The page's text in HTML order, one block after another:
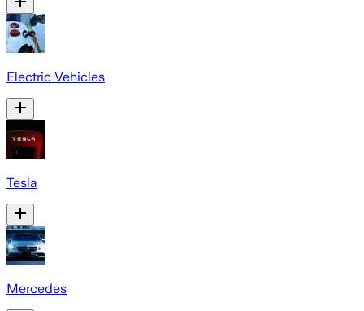
Electric Vehicles
Tesla
Mercedes